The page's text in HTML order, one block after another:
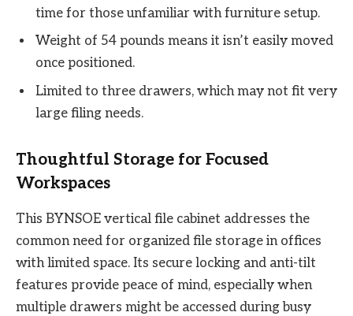
time for those unfamiliar with furniture setup.
Weight of 54 pounds means it isn’t easily moved
once positioned.
Limited to three drawers, which may not fit very
large filing needs.
Thoughtful Storage for Focused
Workspaces
This BYNSOE vertical file cabinet addresses the
common need for organized file storage in offices
with limited space. Its secure locking and anti-tilt
features provide peace of mind, especially when
multiple drawers might be accessed during busy